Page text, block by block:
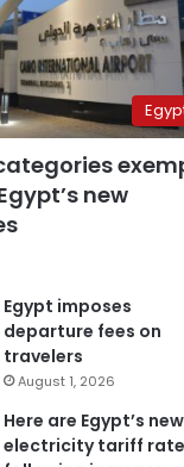
new
Egypt imposes
departure fees on
travelers
August 1, 2026
Here are Egypt’s new
electricity tariff